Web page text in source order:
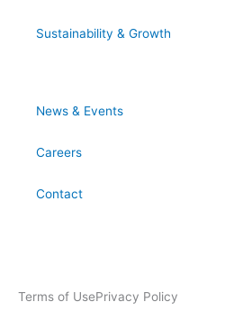
Sustainability & Growth
News & Events
Careers
Contact
Terms of UsePrivacy Policy